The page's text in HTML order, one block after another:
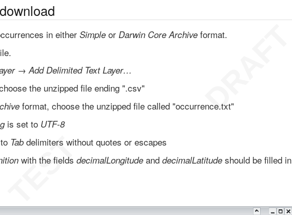
in either Simpleor Darwin Core Archiveformat.
→ Add Delimited Text Layer…
the unzipped file ending ".csv"
format, choose the unzipped file called "occurrence.txt"
is set to UTF-8
Tabdelimiters without quotes or escapes
with the fields decimalLongitudeand decimalLatitudeshould be filled in